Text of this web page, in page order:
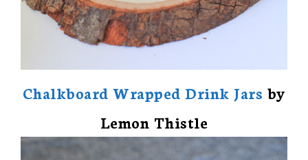
Chalkboard Wrapped Drink Jars by
Lemon Thistle